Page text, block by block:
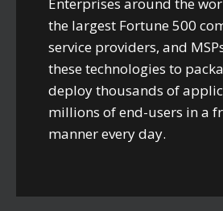
the largest Fortune 500
service providers, and
these technologies to
deploy thousands of
millions of end-users in a
manner every day.